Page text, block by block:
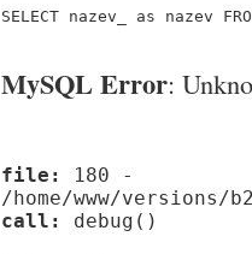
SELECT nazev_ as nazev
MySQL Error:
file:
180 -
/home/www/
call:
debug()